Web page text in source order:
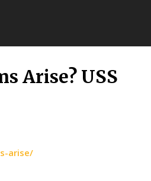
Arise? USS
arise/